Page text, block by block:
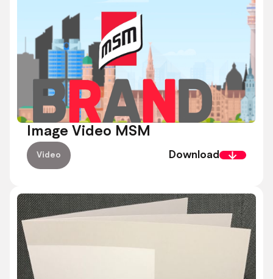
Image Video MSM
Video Download